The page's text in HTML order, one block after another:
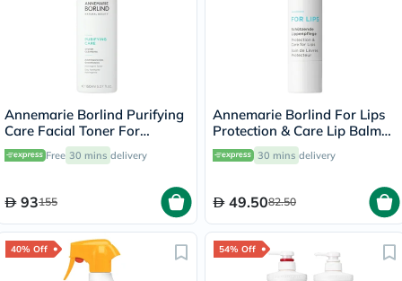
Annemarie Borlind Purifying
Care Facial Toner For
Blemish & Acne Prone Skin
150ml Free 30 mins delivery
93155
Annemarie Borlind For Lips
Protection & Care Lip Balm
4.8g
30 mins delivery
49.5082.50
40% Off 54% Off